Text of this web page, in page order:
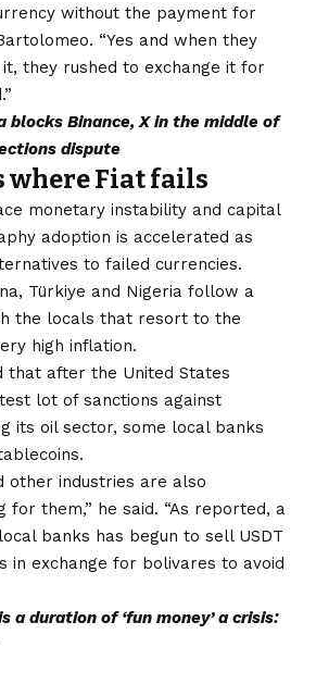
without the payment for
“Yes and when they
they rushed to exchange it for
blocks Binance, X in the middle of
dispute
where Fiat fails
monetary instability and capital
adoption is accelerated as
to failed currencies.
Türkiye and Nigeria follow a
the locals that resort to the
high inflation.
that after the United States
lot of sanctions against
its oil sector, some local banks
other industries are also
for them,” he said. “As reported, a
banks has begun to sell USDT
in exchange for bolivares to avoid
a duration of ‘fun money’ a crisis: